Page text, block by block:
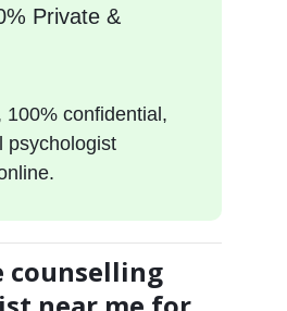
Private &
100% confidential,
psychologist
counselling